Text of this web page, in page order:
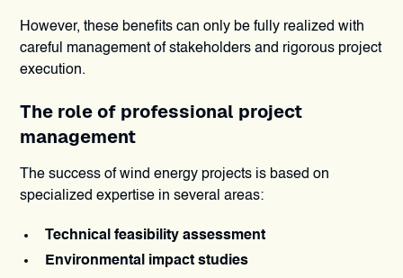
However, these benefits can only be fully realized with
careful management of stakeholders and rigorous project
execution.
The role of professional project
management
The success of wind energy projects is based on
specialized expertise in several areas:
Technical feasibility assessment
Environmental impact studies